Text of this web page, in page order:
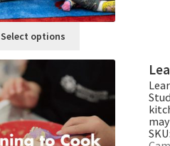
Select options
has
variants.
options
may
SKU: